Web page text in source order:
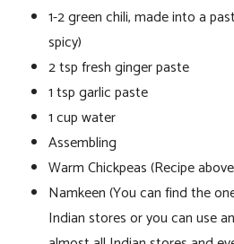
1-2 green chili, made into a
spicy)
2 tsp fresh ginger paste
1 tsp garlic paste
1 cup water
Assembling
Warm Chickpeas (Recipe
Namkeen (You can find the
Indian stores or you can use